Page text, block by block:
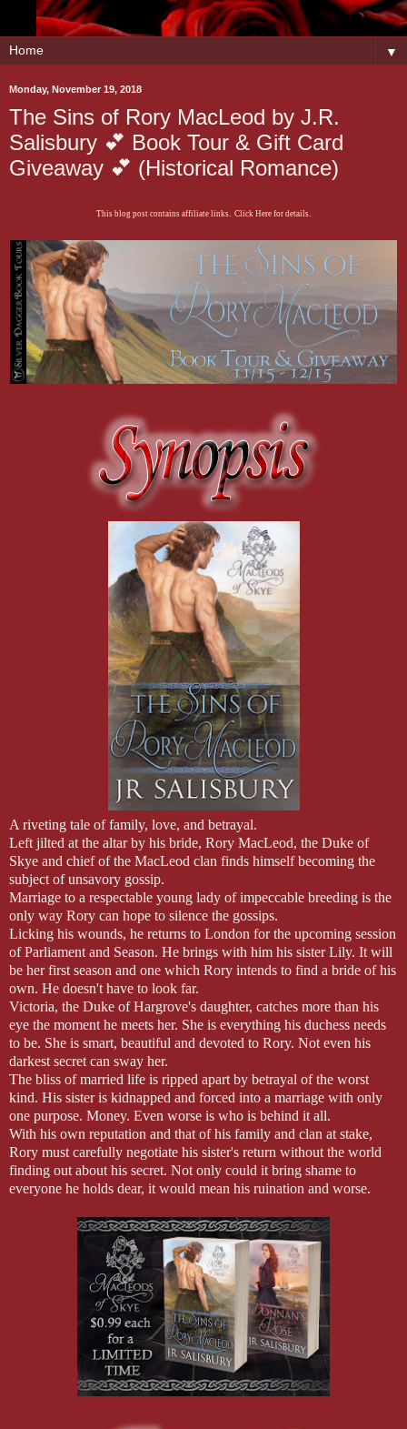
▼
Monday, November 19, 2018
The Sins of Rory MacLeod by J.R.
Salisbury 💕 Book Tour & Gift Card
Giveaway 💕 (Historical Romance)
This blog post contains affiliate links. Click Here for details.
A riveting tale of family, love, and betrayal.
Left jilted at the altar by his bride, Rory MacLeod, the Duke of
Skye and chief of the MacLeod clan finds himself becoming the
subject of unsavory gossip.
Marriage to a respectable young lady of impeccable breeding is the
only way Rory can hope to silence the gossips.
Licking his wounds, he returns to London for the upcoming session
of Parliament and Season. He brings with him his sister Lily. It will
be her first season and one which Rory intends to find a bride of his
own. He doesn't have to look far.
Victoria, the Duke of Hargrove's daughter, catches more than his
eye the moment he meets her. She is everything his duchess needs
to be. She is smart, beautiful and devoted to Rory. Not even his
darkest secret can sway her.
The bliss of married life is ripped apart by betrayal of the worst
kind. His sister is kidnapped and forced into a marriage with only
one purpose. Money. Even worse is who is behind it all.
With his own reputation and that of his family and clan at stake,
Rory must carefully negotiate his sister's return without the world
finding out about his secret. Not only could it bring shame to
everyone he holds dear, it would mean his ruination and worse.